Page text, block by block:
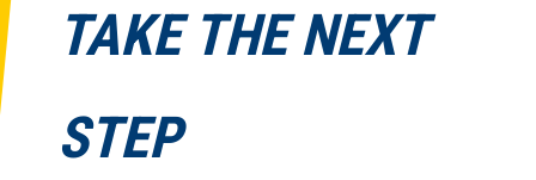
TAKE THE NEXT
STEP